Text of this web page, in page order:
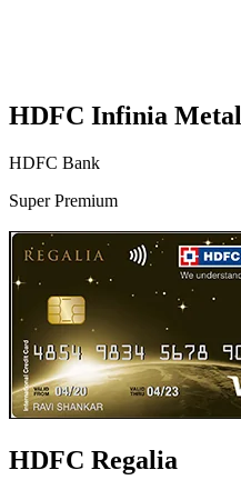
HDFC Infinia Metal
HDFC Bank
Super Premium
HDFC Regalia